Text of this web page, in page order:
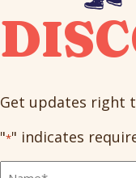
Get updates right
"*" indicates